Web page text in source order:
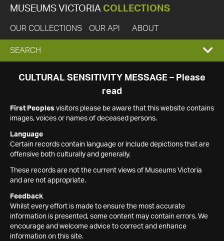
MUSEUMS VICTORIA COLLECTIONS
OUR COLLECTIONS OUR API ABOUT
EXPAND
SEARCH
SEARCH
CULTURAL SENSITIVITY MESSAGE – Please
read
First Peoples visitors please be aware that this website contains
images, voices or names of deceased persons.
Language
Certain records contain language or include depictions that are
offensive both culturally and generally.
These records are not the current views of Museums Victoria
and are not appropriate.
Feedback
Whilst every effort is made to ensure the most accurate
information is presented, some content may contain errors. We
encourage and welcome advice to correct and enhance
information on this site.